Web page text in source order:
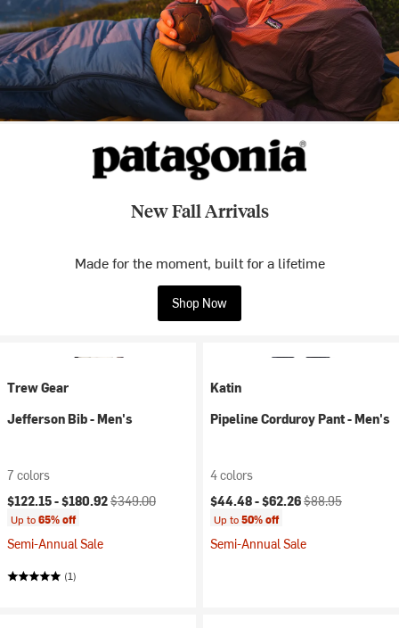
New Fall Arrivals
Made for the moment, built for a lifetime
Shop Now
Trew Gear
Jefferson Bib - Men's
7 colors
Current price:
$122.15 -$180.92Original price:
$349.00
Up to65% off
Semi-Annual Sale
(1)
Katin
Pipeline Corduroy Pant - Men's
4 colors
Current price:
$44.48 -$62.26Original price:
$88.95
Up to50% off
Semi-Annual Sale